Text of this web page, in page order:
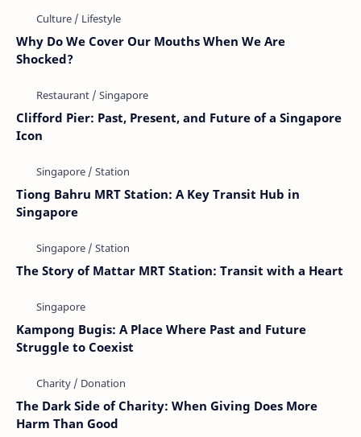
Why Do We Cover Our Mouths When We Are
Shocked?
Clifford Pier: Past, Present, and Future of a Singapore
Icon
Tiong Bahru MRT Station: A Key Transit Hub in
Singapore
The Story of Mattar MRT Station: Transit with a Heart
Kampong Bugis: A Place Where Past and Future
Struggle to Coexist
The Dark Side of Charity: When Giving Does More
Harm Than Good